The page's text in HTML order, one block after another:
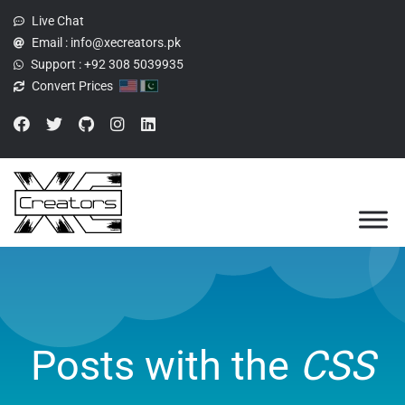
Live Chat
Email : info@xecreators.pk
Support :+92 308 5039935
Convert Prices
Posts with the CSS